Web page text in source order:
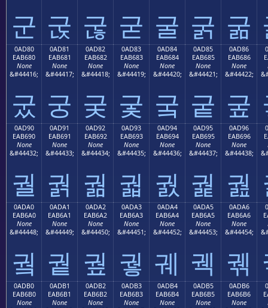
군 굱 굲 굳 굴 굵 굶
0AD80
EAB680
None
&#44416;
궀
0AD81
EAB681
None
&#44417;
궁
0AD82
EAB682
None
&#44418;
궂
0AD83
EAB683
None
&#44419;
궃
0AD84
EAB684
None
&#44420;
궄
0AD85
EAB685
None
&#44421;
궅
0AD86
EAB686
None
&#44422;
궆
0AD90
EAB690
None
&#44432;
궐
0AD91
EAB691
None
&#44433;
궑
0AD92
EAB692
None
&#44434;
궒
0AD93
EAB693
None
&#44435;
궓
0AD94
EAB694
None
&#44436;
궔
0AD95
EAB695
None
&#44437;
궕
0AD96
EAB696
None
&#44438;
궖
0ADA0
EAB6A0
None
&#44448;
궠
0ADA1
EAB6A1
None
&#44449;
궡
0ADA2
EAB6A2
None
&#44450;
궢
0ADA3
EAB6A3
None
&#44451;
궣
0ADA4
EAB6A4
None
&#44452;
궤
0ADA5
EAB6A5
None
&#44453;
궥
0ADA6
EAB6A6
None
&#44454;
궦
0ADB0
EAB6B0
None
0ADB1
EAB6B1
None
0ADB2
EAB6B2
None
0ADB3
EAB6B3
None
0ADB4
EAB6B4
None
0ADB5
EAB6B5
None
0ADB6
EAB6B6
None